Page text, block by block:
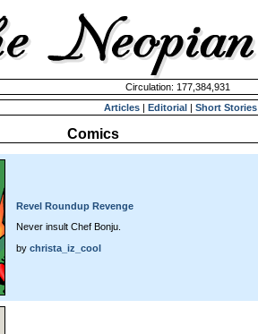
Circulation: 177,384,931
Articles | Editorial | Short Stories
Comics
Revel Roundup Revenge
Never insult Chef Bonju.
by christa_iz_cool